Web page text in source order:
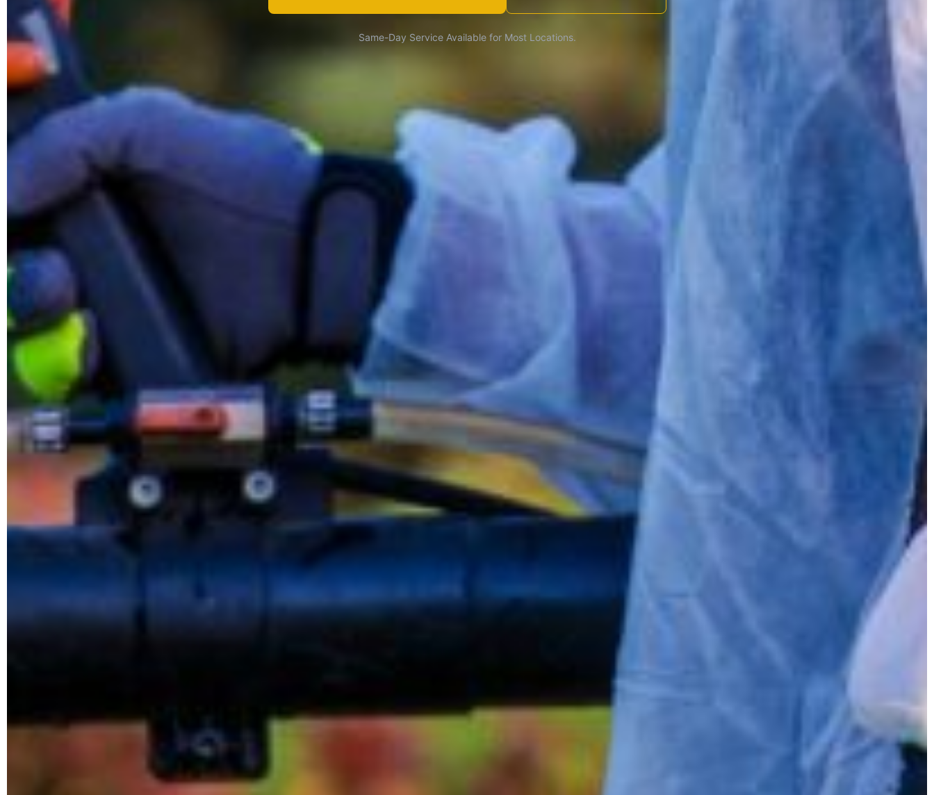
Same-Day Service Available for Most Locations.